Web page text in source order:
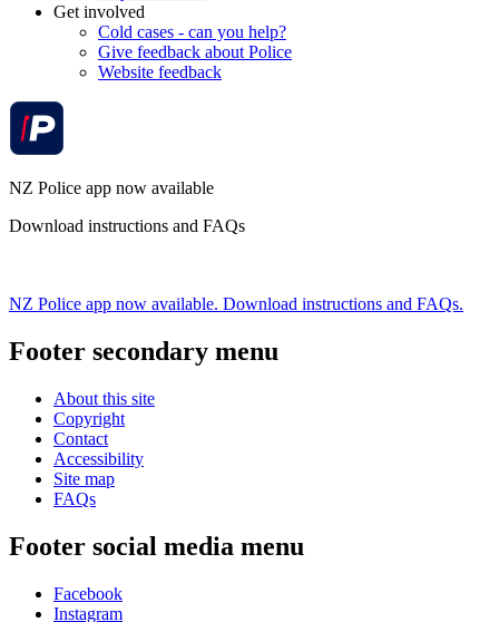
Get involved
Cold cases - can you help?
Give feedback about Police
Website feedback
NZ Police app now available
Download instructions and FAQs
NZ Police app now available. Download instructions and FAQs.
Footer secondary menu
About this site
Copyright
Contact
Accessibility
Site map
FAQs
Footer social media menu
Facebook
Instagram